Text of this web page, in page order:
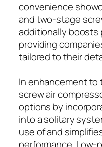
convenience
and two-stage
additionally boosts
providing
tailored to their
In enhancement
screw air
options by
into a solitary
use of and
performance. Low-